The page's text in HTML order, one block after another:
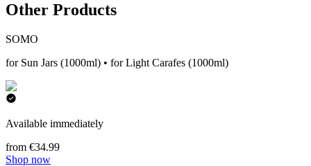
Other Products
SOMO
for Sun Jars (1000ml) • for Light Carafes (1000ml)
Available immediately
from €34.99
Shop now